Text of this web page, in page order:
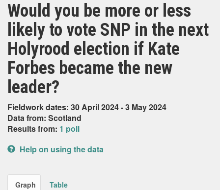
Would you be more or less
likely to vote SNP in the next
Holyrood election if Kate
Forbes became the new
leader?
Fieldwork dates: 30 April 2024 - 3 May 2024
Data from: Scotland
Results from: 1 poll
Help on using the data
Graph Table